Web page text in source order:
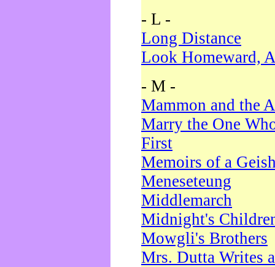
- L -
Long Distance
Look Homeward,
- M -
Mammon and the
Marry the One
First
Memoirs of a
Meneseteung
Middlemarch
Midnight's
Mowgli's Brothers
Mrs. Dutta Writes